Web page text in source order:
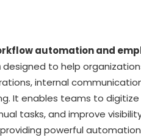
automation and
designed to help
internal
It enables teams to digitize
tasks, and improve
powerful automation